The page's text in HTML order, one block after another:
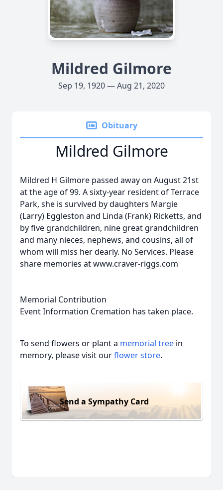
Mildred Gilmore
Sep 19, 1920 — Aug 21, 2020
Obituary
Mildred Gilmore
Mildred H Gilmore passed away on August 21st
at the age of 99. A sixty-year resident of Terrace
Park, she is survived by daughters Margie
(Larry) Eggleston and Linda (Frank) Ricketts, and
by five grandchildren, nine great grandchildren
and many nieces, nephews, and cousins, all of
whom will miss her dearly. No Services. Please
share memories at www.craver-riggs.com
Memorial Contribution
Event Information Cremation has taken place.
To send flowers or plant a memorial tree in
memory, please visit ourflower store.
Send a Sympathy Card